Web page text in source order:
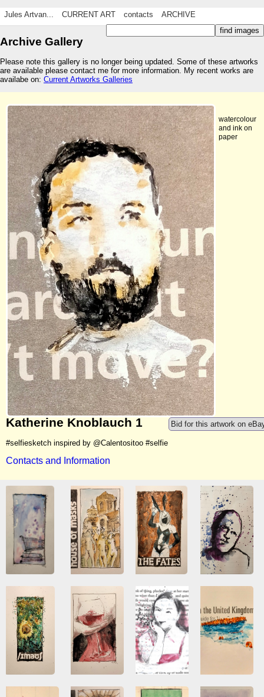
Jules Artvan... CURRENT ART contacts ARCHIVE
Archive Gallery
Please note this gallery is no longer being updated. Some of these artworks
are available please contact me for more information. My recent works are
availabe on: Current Artworks Galleries
watercolour
and ink on
paper
Bid for this artwork on
Katherine Knoblauch 1
#selfiesketch inspired by @Calentositoo #selfie
Contacts and Information